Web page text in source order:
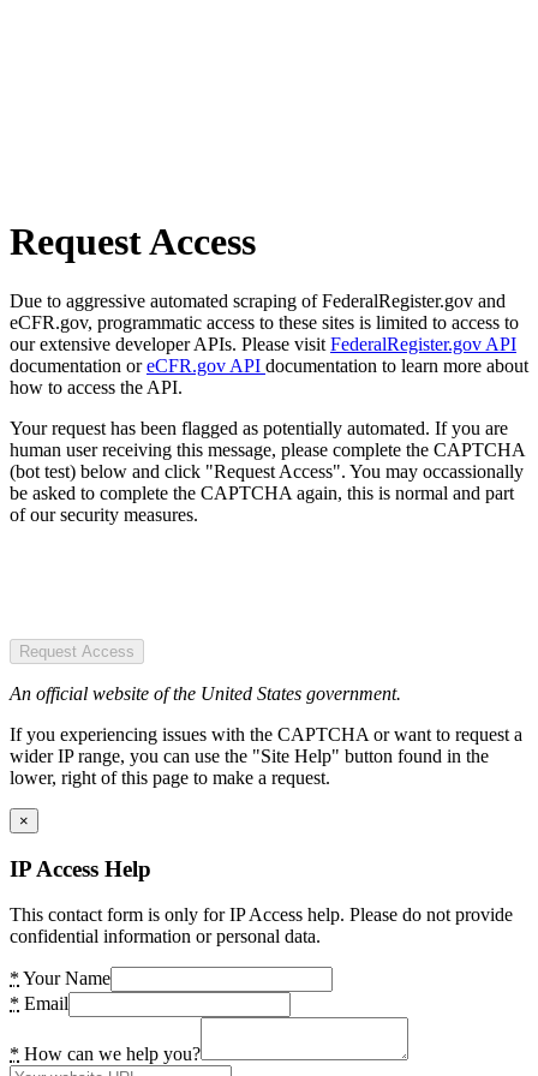
Request Access
Due to aggressive automated scraping of FederalRegister.gov and
eCFR.gov, programmatic access to these sites is limited to access to
our extensive developer APIs. Please visit FederalRegister.gov API
documentation oreCFR.gov API documentation to learn more about
how to access the API.
Your request has been flagged as potentially automated. If you are
human user receiving this message, please complete the CAPTCHA
(bot test) below and click "Request Access". You may occassionally
be asked to complete the CAPTCHA again, this is normal and part
of our security measures.
Request Access
An official website of the United States government.
If you experiencing issues with the CAPTCHA or want to request a
wider IP range, you can use the "Site Help" button found in the
lower, right of this page to make a request.
×
IP Access Help
This contact form is only for IP Access help. Please do not provide
confidential information or personal data.
* Your Name
* Email
* How can we help you?